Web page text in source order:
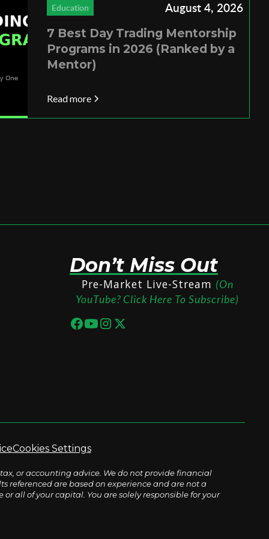
Education August 4, 2026
7 Best Day Trading Mentorship
Programs in 2026 (Ranked by a
Mentor)
Read more
Don’t Miss Out
Pre-Market Live-Stream (On
YouTube? Click Here To Subscribe)
Cookies Settings
or accounting advice. We do not provide financial
referenced are based on experience and are not a
all of your capital. You are solely responsible for your